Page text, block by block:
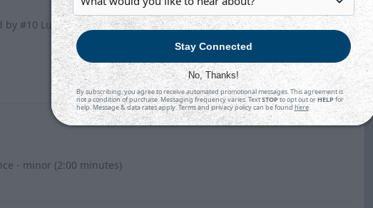
by #10 Lucas Vanroboys.
- minor (2:00 minutes)
Stay Connected
No, Thanks!
By subscribing, you agree to receive automated promotional messages. This agreement is
not a condition of purchase. Messaging frequency varies. TextSTOPto opt out orHELPfor
help. Message & data rates apply. Terms and privacy policy can be foundhere.